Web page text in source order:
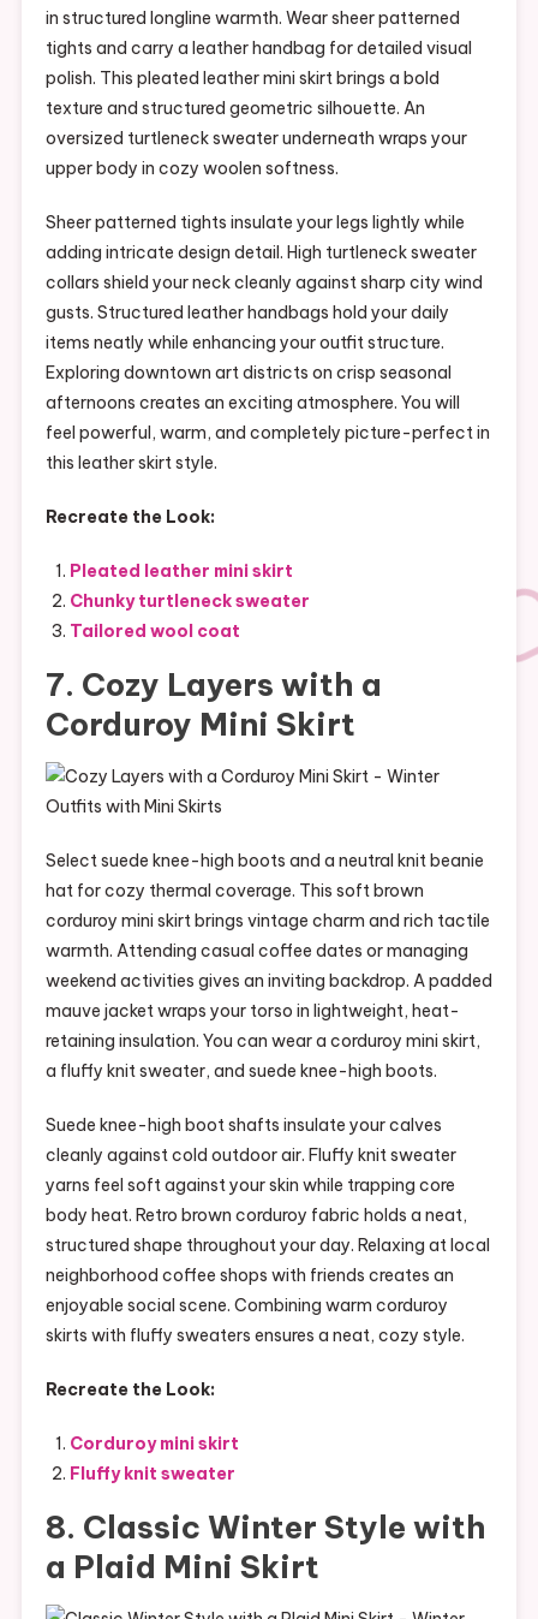
in structured longline warmth. Wear sheer patterned
tights and carry a leather handbag for detailed visual
polish. This pleated leather mini skirt brings a bold
texture and structured geometric silhouette. An
oversized turtleneck sweater underneath wraps your
upper body in cozy woolen softness.
Sheer patterned tights insulate your legs lightly while
adding intricate design detail. High turtleneck sweater
collars shield your neck cleanly against sharp city wind
gusts. Structured leather handbags hold your daily
items neatly while enhancing your outfit structure.
Exploring downtown art districts on crisp seasonal
afternoons creates an exciting atmosphere. You will
feel powerful, warm, and completely picture-perfect in
this leather skirt style.
Recreate the Look:
Pleated leather mini skirt
Chunky turtleneck sweater
Tailored wool coat
7. Cozy Layers with a
Corduroy Mini Skirt
Select suede knee-high boots and a neutral knit beanie
hat for cozy thermal coverage. This soft brown
corduroy mini skirt brings vintage charm and rich tactile
warmth. Attending casual coffee dates or managing
weekend activities gives an inviting backdrop. A padded
mauve jacket wraps your torso in lightweight, heat-
retaining insulation. You can wear a corduroy mini skirt,
a fluffy knit sweater, and suede knee-high boots.
Suede knee-high boot shafts insulate your calves
cleanly against cold outdoor air. Fluffy knit sweater
yarns feel soft against your skin while trapping core
body heat. Retro brown corduroy fabric holds a neat,
structured shape throughout your day. Relaxing at local
neighborhood coffee shops with friends creates an
enjoyable social scene. Combining warm corduroy
skirts with fluffy sweaters ensures a neat, cozy style.
Recreate the Look:
Corduroy mini skirt
Fluffy knit sweater
8. Classic Winter Style with
a Plaid Mini Skirt